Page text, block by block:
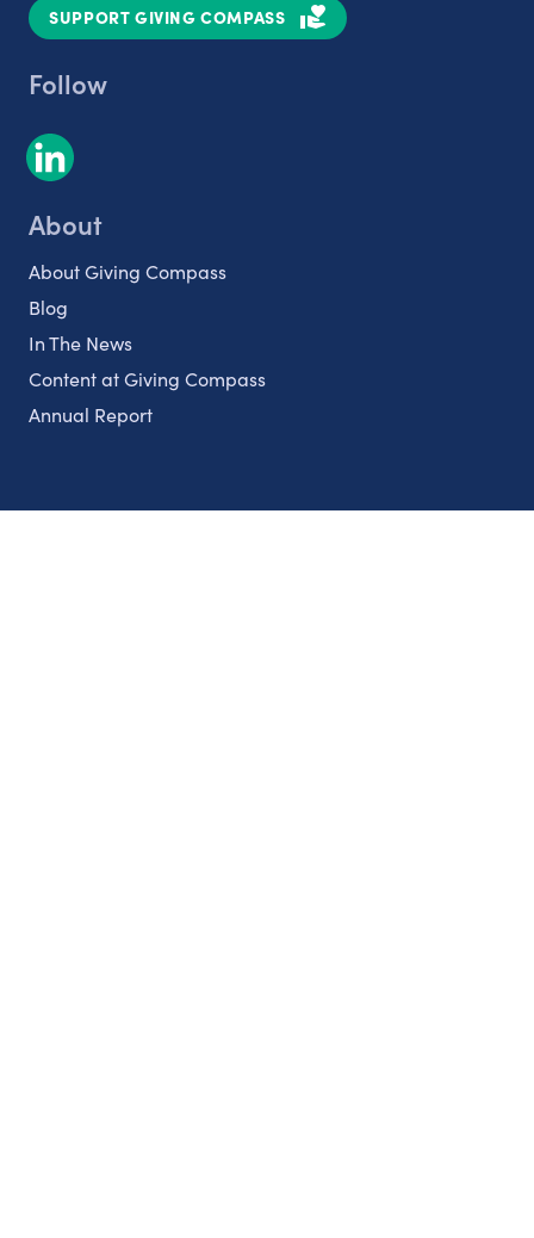
SUPPORT GIVING COMPASS
Follow
About
About Giving Compass
Blog
In The News
Content at Giving Compass
Annual Report